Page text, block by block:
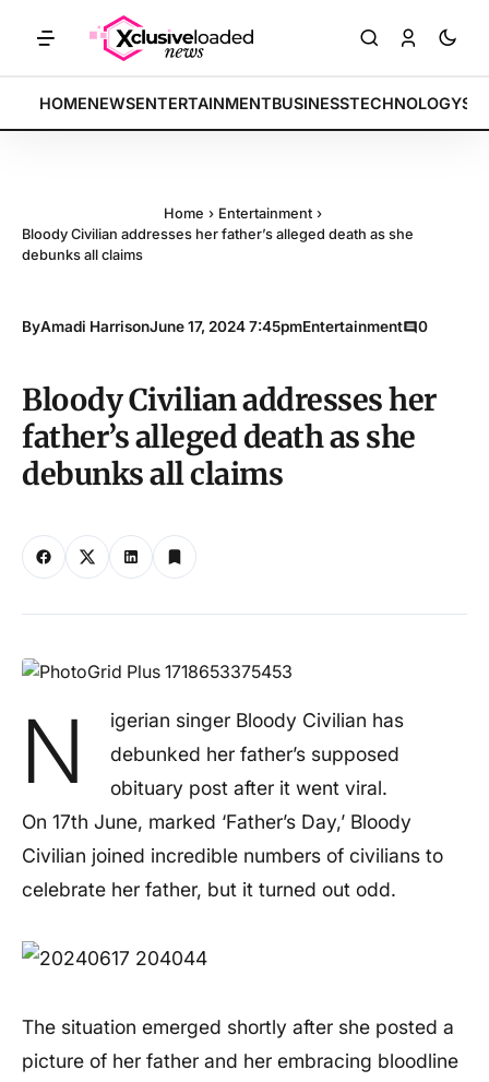
BREAKING:Tech indices rally by 4.2% • POLICY: New framework
HOMENEWSENTERTAINMENTBUSINESSTECHNOLOGY
Home › Entertainment ›
Bloody Civilian addresses her father’s alleged death as she
debunks all claims
ByAmadi HarrisonJune 17, 2024 7:45pmEntertainment 0
Bloody Civilian addresses her
father’s alleged death as she
debunks all claims
N
igerian singer Bloody Civilian has
debunked her father’s supposed
obituary post after it went viral.
On 17th June, marked ‘Father’s Day,’ Bloody
Civilian joined incredible numbers of civilians to
celebrate her father, but it turned out odd.
The situation emerged shortly after she posted a
picture of her father and her embracing bloodline